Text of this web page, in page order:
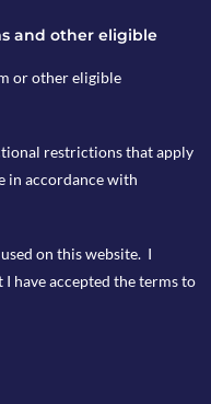
are designed to
the impact of
long term timeframe.
and other eligible
or other eligible
restrictions that apply
in accordance with
on this website. I
have accepted the terms to